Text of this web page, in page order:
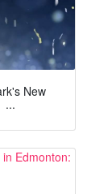
New
...